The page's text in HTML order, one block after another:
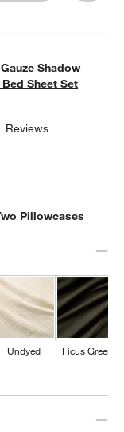
GREEN FULL BED
Shadow
Sheet Set
Reviews
Pillowcases
Undyed Ficus Green